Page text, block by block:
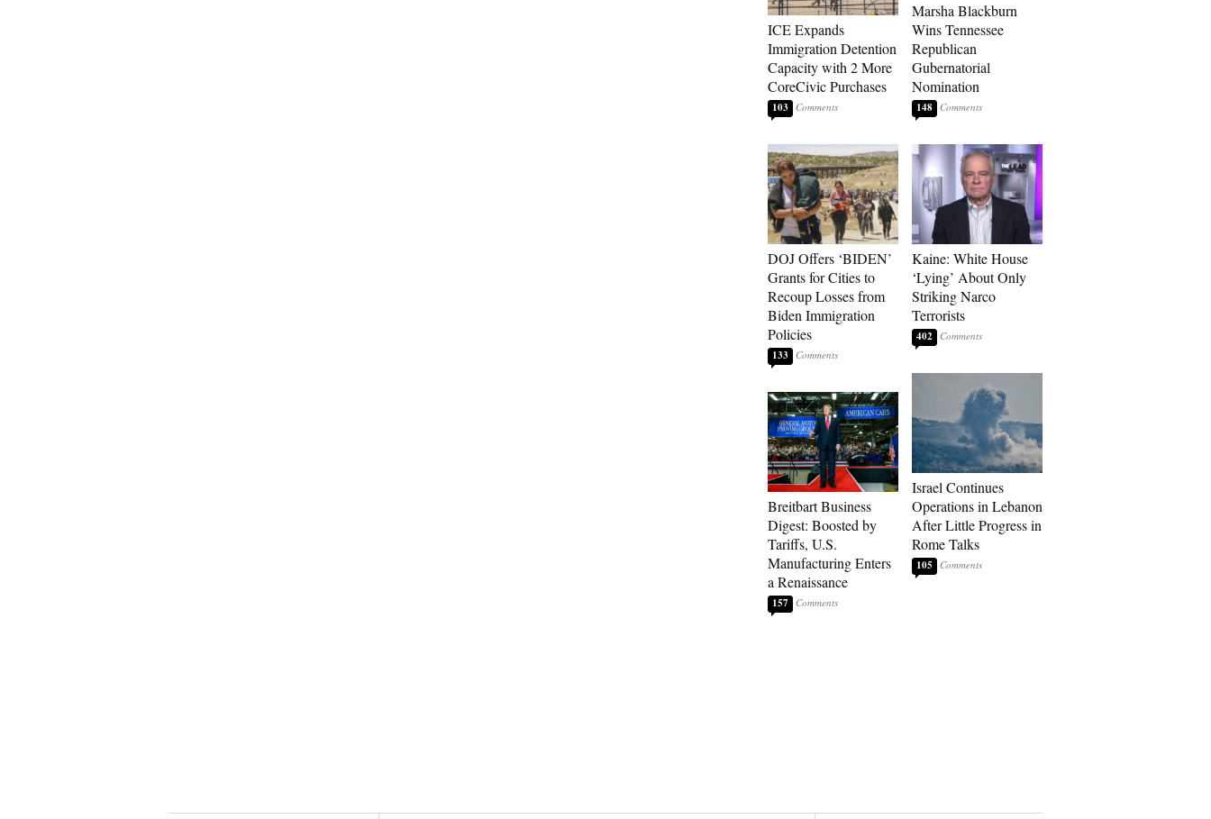
ICE Expands
Immigration Detention
Capacity with 2 More
CoreCivic Purchases
103
DOJ Offers ‘BIDEN’
Grants for Cities to
Recoup Losses from
Biden Immigration
Policies
133
Breitbart Business
Digest: Boosted by
Tariffs, U.S.
Manufacturing Enters
a Renaissance
157
Marsha Blackburn
Wins Tennessee
Republican
Gubernatorial
Nomination
148
Kaine: White House
‘Lying’ About Only
Striking Narco
Terrorists
402
Israel Continues
Operations in Lebanon
After Little Progress in
Rome Talks
105